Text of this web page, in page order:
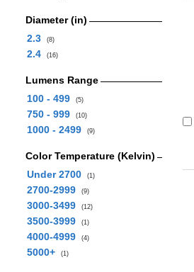
Diameter (in)
2.3
(8)
2.4 (16)
Lumens Range
100 - 499
(5)
750 - 999 (10)
1000 - 2499 (9)
Color Temperature (Kelvin)
Under 2700
(1)
2700-2999 (9)
3000-3499 (12)
3500-3999 (1)
4000-4999 (4)
5000+ (1)